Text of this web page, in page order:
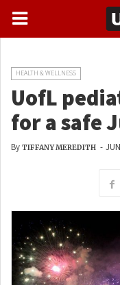
HEALTH & WELLNESS
UofL
for a safe
By TIFFANY MEREDITH -